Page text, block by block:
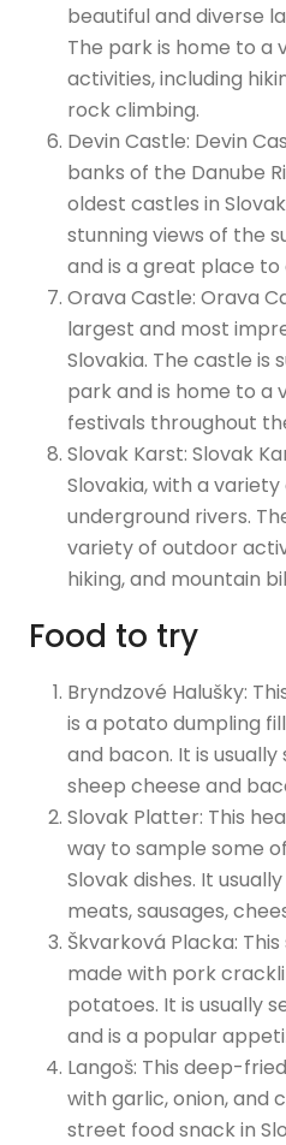
beautiful and diverse
The park is home to a
activities, including
rock climbing.
Devin Castle: Devin
banks of the Danube
oldest castles in
stunning views of the
and is a great place to
Orava Castle: Orava
largest and most
Slovakia. The castle is
park and is home to a
festivals throughout
Slovak Karst: Slovak
Slovakia, with a
underground rivers.
variety of outdoor
hiking, and mountain
Food to try
Bryndzové Halušky:
is a potato dumpling
and bacon. It is
sheep cheese and
Slovak Platter: This
way to sample some
Slovak dishes. It
meats, sausages,
Škvarková Placka:
made with pork
potatoes. It is usually
and is a popular
Langoš: This deep-
with garlic, onion, and
street food snack in